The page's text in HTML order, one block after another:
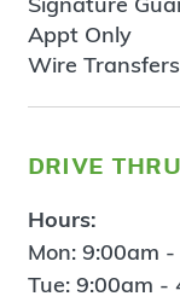
Appt Only
Wire
drive thru
Hours:
Mon: 9:00am
Tue: 9:00am -